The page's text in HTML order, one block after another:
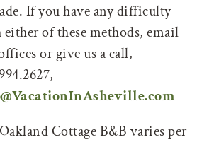
If you have any difficulty
of these methods, email
or give us a call,
Cottage B&B varies per